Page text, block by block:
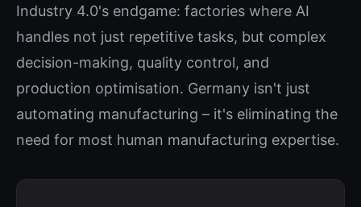
Industry 4.0's endgame: factories where AI
handles not just repetitive tasks, but complex
decision-making, quality control, and
production optimisation. Germany isn't just
automating manufacturing – it's eliminating the
need for most human manufacturing expertise.